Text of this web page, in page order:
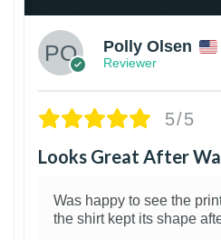
Polly Olsen
Reviewer
5/5
Looks Great After
Was happy to see the
the shirt kept its shape